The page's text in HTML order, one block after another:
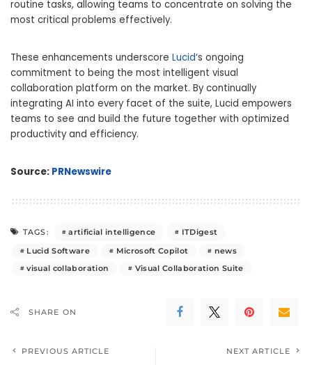
routine tasks, allowing teams to concentrate on solving the
most critical problems effectively.
These enhancements underscore Lucid‘s ongoing
commitment to being the most intelligent visual
collaboration platform on the market. By continually
integrating AI into every facet of the suite, Lucid empowers
teams to see and build the future together with optimized
productivity and efficiency.
Source: PRNewswire
TAGS: artificial intelligence
ITDigest
Lucid Software
Microsoft Copilot
news
visual collaboration
Visual Collaboration Suite
SHARE ON
PREVIOUS ARTICLE NEXT ARTICLE